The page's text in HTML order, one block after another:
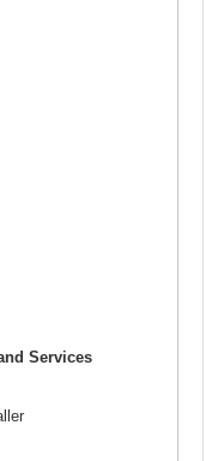
Services